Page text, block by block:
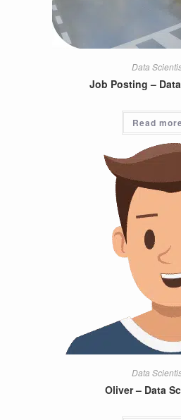
Data
Job Posting –
Read
Data
Oliver – Data